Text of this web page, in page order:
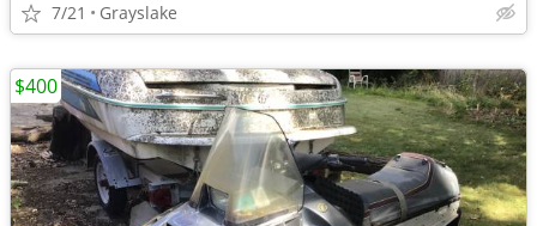
7/21 Grayslake
$400